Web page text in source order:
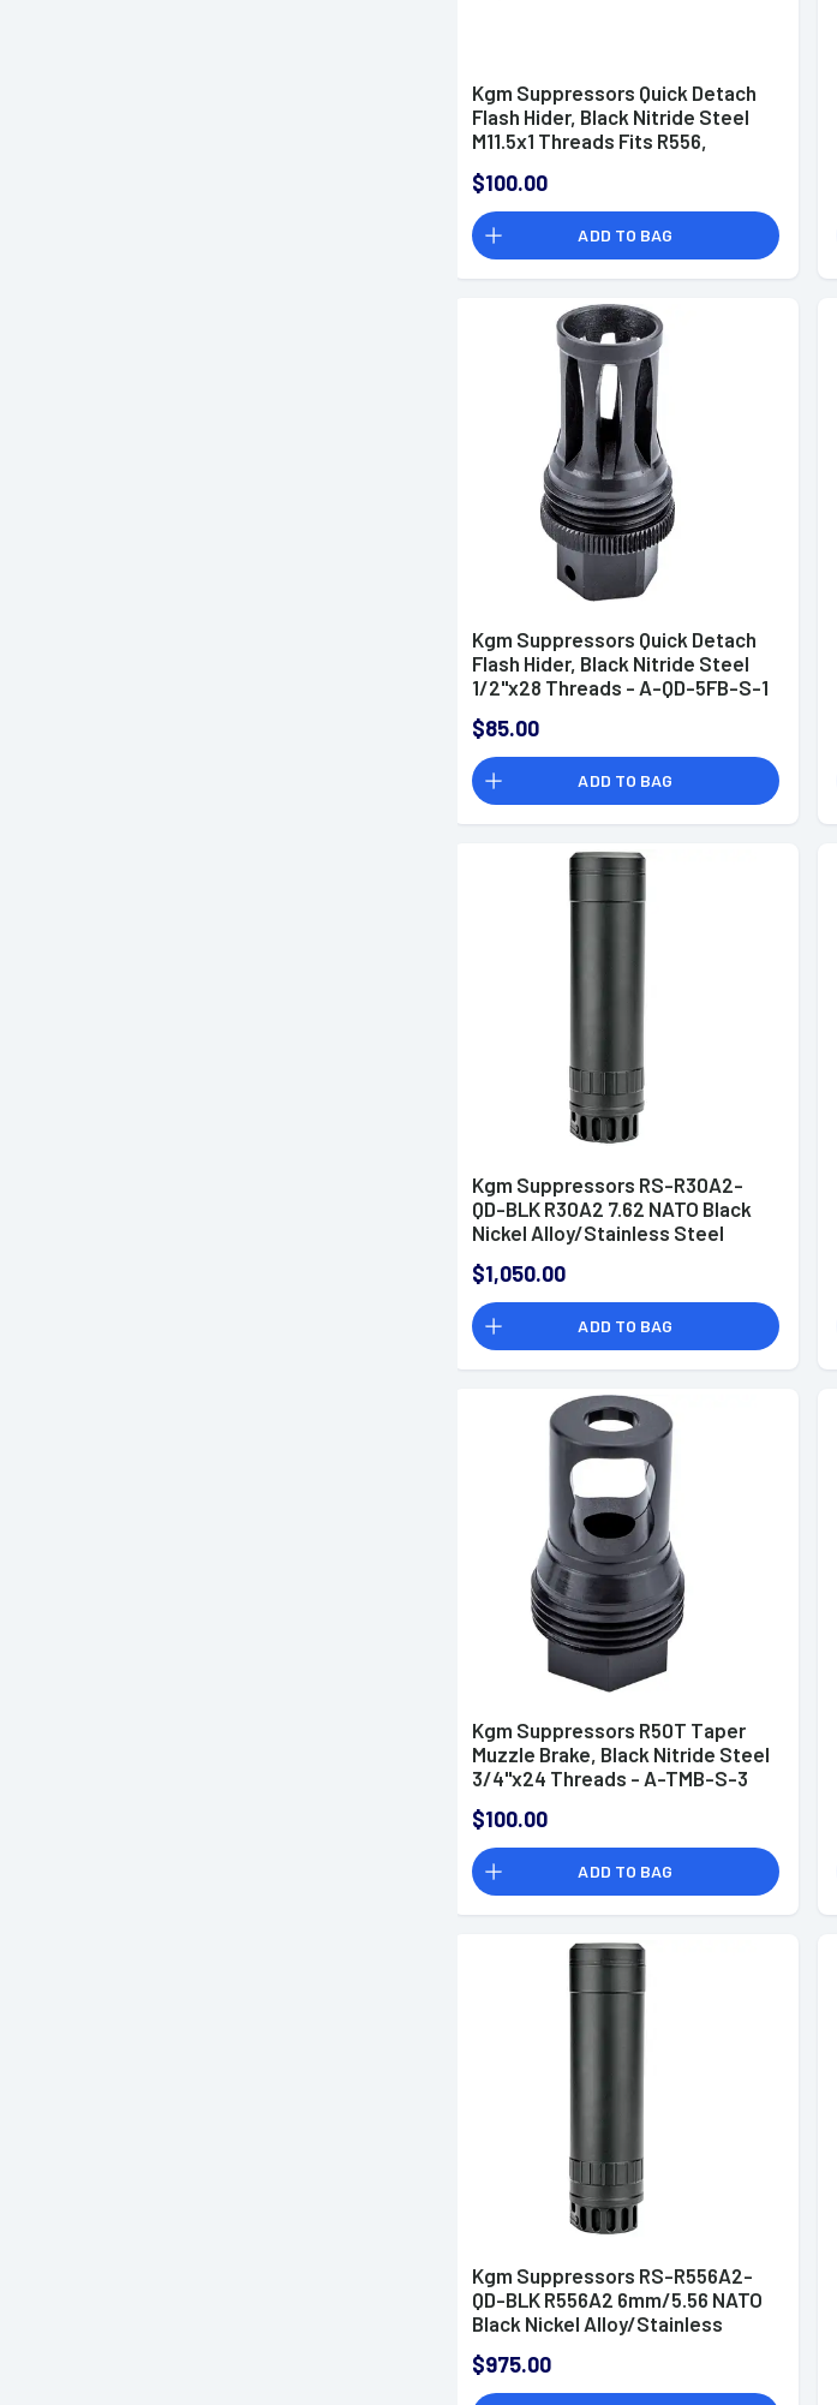
Kgm Suppressors Quick Detach
Flash Hider, Black Nitride Steel
M11.5x1 Threads Fits R556,
A-QD-FH-S-MP7
$100.00
ADD TO BAG
Kgm Suppressors Quick Detach
Flash Hider, Black Nitride Steel
1/2"x28 Threads - A-QD-5FB-S-1
$85.00
ADD TO BAG
Kgm Suppressors RS-R30A2-
QD-BLK R30A2 7.62 NATO Black
Nickel Alloy/Stainless Steel
$1,050.00
ADD TO BAG
Kgm Suppressors R50T Taper
Muzzle Brake, Black Nitride Steel
3/4"x24 Threads - A-TMB-S-3
$100.00
ADD TO BAG
Kgm Suppressors RS-R556A2-
QD-BLK R556A2 6mm/5.56 NATO
Black Nickel Alloy/Stainless
$975.00